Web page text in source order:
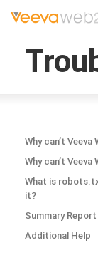
Why can’t
Why can’t
What is
it?
Summary
Additional Help